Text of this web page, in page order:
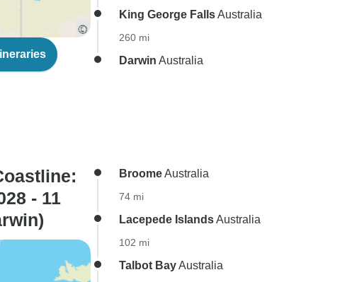
King George FallsAustralia
260 mi
Darwin Australia
- 11
BroomeAustralia
74 mi
Lacepede IslandsAustralia
102 mi
Talbot BayAustralia